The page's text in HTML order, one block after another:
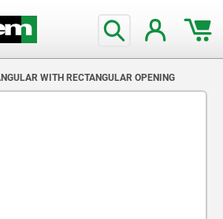
WITH RECTANGULAR OPENING